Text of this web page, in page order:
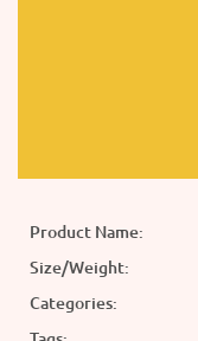
Product Name:
Size/Weight:
Categories: